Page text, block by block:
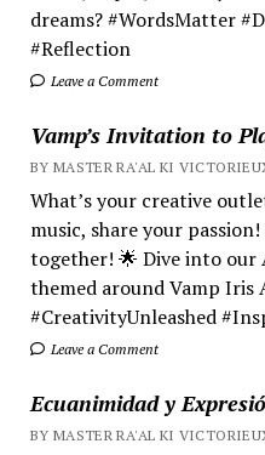
dreams? #WordsMatter
#Reflection
Leave a Comment
Vamp’s Invitation to
BY MASTER RA'AL KI
What’s your creative
music, share your
together! 🌟 Dive into our
themed around Vamp Iris
#CreativityUnleashed
Leave a Comment
Ecuanimidad y
BY MASTER RA'AL KI